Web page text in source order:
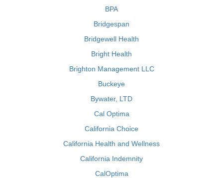
BPA
Bridgespan
Bridgewell Health
Bright Health
Brighton Management LLC
Buckeye
Bywater, LTD
Cal Optima
California Choice
California Health and Wellness
California Indemnity
CalOptima